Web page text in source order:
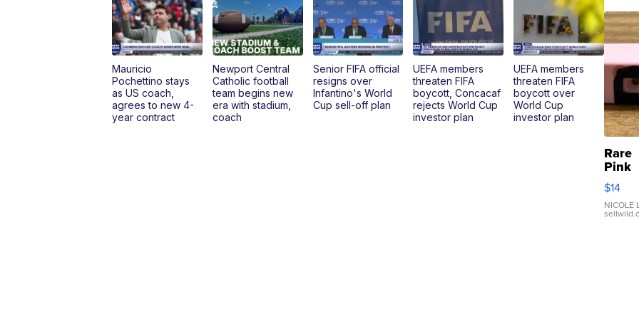
Mauricio
Pochettino stays
as US coach,
agrees to new 4-
year contract
Newport Central
Catholic football
team begins new
era with stadium,
coach
Senior FIFA official
resigns over
Infantino's World
Cup sell-off plan
UEFA members
threaten FIFA
boycott, Concacaf
rejects World Cup
investor plan
UEFA members
threaten FIFA
boycott over
World Cup
investor plan
Rare
Pink
Micro
110
$14
NICOLE